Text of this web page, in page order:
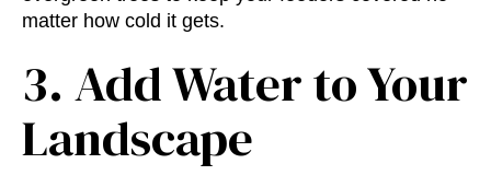
matter how cold it gets.
3. Add Water to Your
Landscape